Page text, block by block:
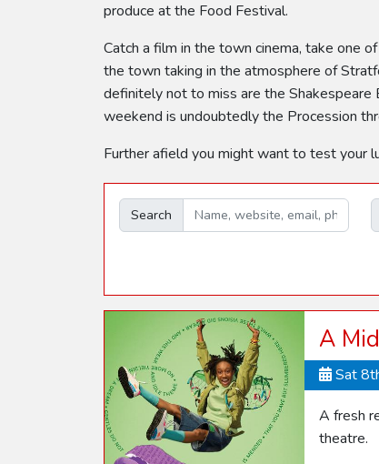
produce at the Food Festival.
Catch a film in the town cinema, take one
the town taking in the atmosphere of
definitely not to miss are the Shakespeare
weekend is undoubtedly the Procession
Further afield you might want to test your
Search
A
Sat
A fresh
theatre.